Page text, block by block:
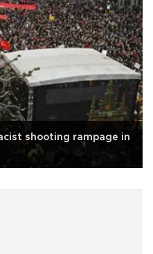
shooting rampage in